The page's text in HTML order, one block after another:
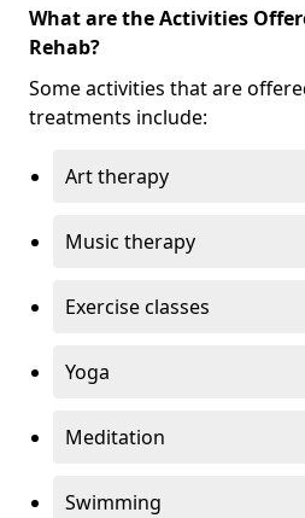
What are the Activities
Rehab?
Some activities that are
treatments include:
Art therapy
Music therapy
Exercise classes
Yoga
Meditation
Swimming